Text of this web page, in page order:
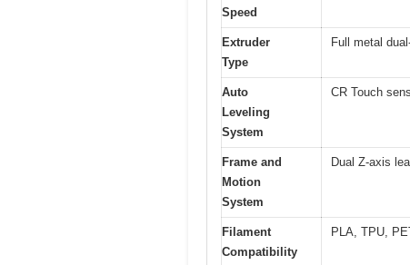
Speed
Extruder
Type
Full metal
Auto
Leveling
System
CR Touch
Frame and
Motion
System
Dual Z-axis
Filament
Compatibility
PLA, TPU,